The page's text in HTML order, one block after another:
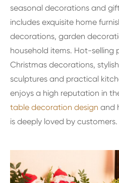
seasonal decorations and
includes exquisite home
decorations, garden
household items. Hot-selling
Christmas decorations,
sculptures and practical
enjoys a high reputation in
table decoration design and
is deeply loved by customers.